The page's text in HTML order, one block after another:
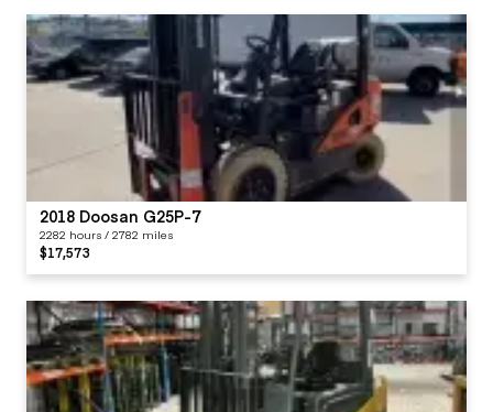
2018 Doosan G25P-7
2282 hours / 2782 miles
$17,573